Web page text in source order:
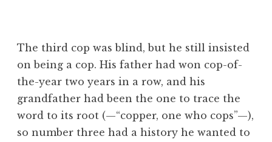
t
The third cop was blind, but he still insisted
on being a cop. His father had won cop-of-
the-year two years in a row, and his
grandfather had been the one to trace the
word to its root (—“copper, one who cops”—),
so number three had a history he wanted to